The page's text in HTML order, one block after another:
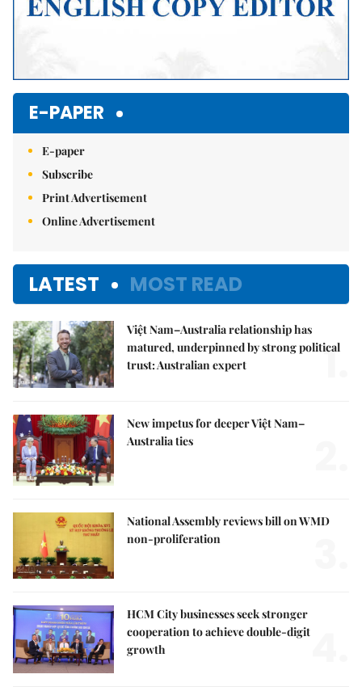
E-PAPER
E-paper
Subscribe
Print Advertisement
Online Advertisement
LATEST MOST READ
Việt Nam–Australia relationship has
matured, underpinned by strong political
trust: Australian expert
1.
New impetus for deeper Việt Nam–
Australia ties
National Assembly reviews bill on WMD
non-proliferation
HCM City businesses seek stronger
cooperation to achieve double-digit
growth